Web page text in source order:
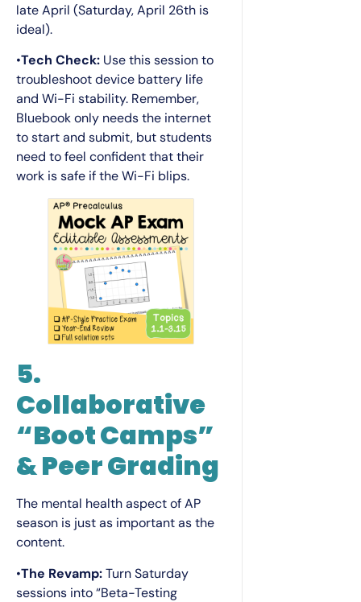
late April (Saturday, April 26th is
ideal).
•Tech Check: Use this session to
troubleshoot device battery life
and Wi-Fi stability. Remember,
Bluebook only needs the internet
to start and submit, but students
need to feel confident that their
work is safe if the Wi-Fi blips.
5.
Collaborative
“Boot Camps”
& Peer Grading
The mental health aspect of AP
season is just as important as the
content.
•The Revamp:Turn Saturday
sessions into “Beta-Testing